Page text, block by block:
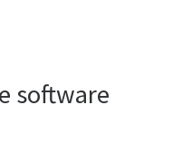
software